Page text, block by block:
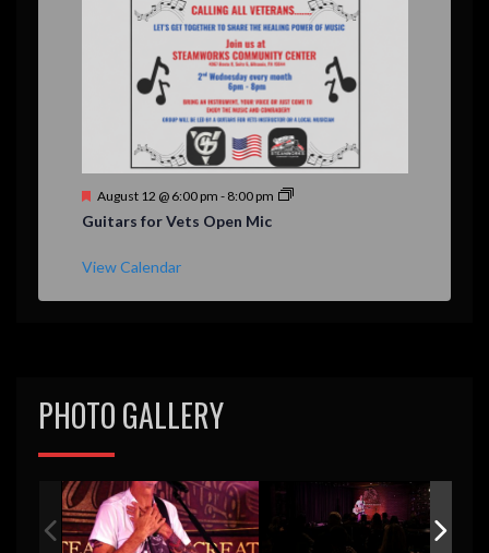
F
a
u
e
August 12 @ 6:00 pm - 8:00 pm
Guitars for Vets Open Mic
View Calendar
PHOTO GALLERY